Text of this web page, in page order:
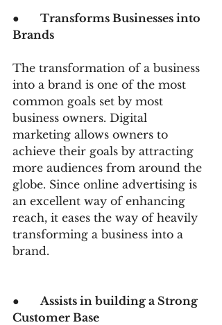
● Transforms Businesses into
Brands
The transformation of a business
into a brand is one of the most
common goals set by most
business owners. Digital
marketing allows owners to
achieve their goals by attracting
more audiences from around the
globe. Since online advertising is
an excellent way of enhancing
reach, it eases the way of heavily
transforming a business into a
brand.
● Assists in building a Strong
Customer Base